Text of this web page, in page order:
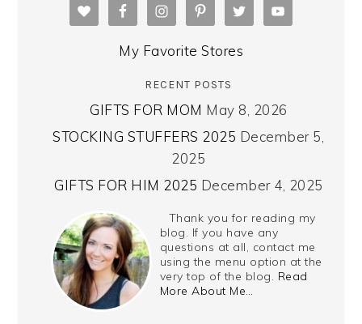
My Favorite Stores
RECENT POSTS
GIFTS FOR MOM May 8, 2026
STOCKING STUFFERS 2025 December 5,
2025
GIFTS FOR HIM 2025 December 4, 2025
Thank you for reading my
blog. If you have any
questions at all, contact me
using the menu option at the
very top of the blog. Read
More About Me…